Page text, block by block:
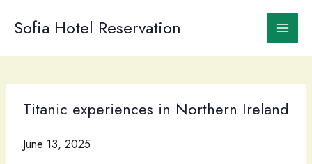
Sofia Hotel Reservation
Titanic experiences in Northern Ireland
June 13, 2025